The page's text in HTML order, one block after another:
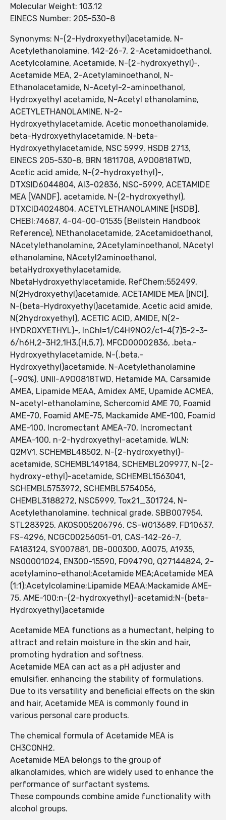
Molecular Weight: 103.12
EINECS Number: 205-530-8
Synonyms: N-(2-Hydroxyethyl)acetamide, N-
Acetylethanolamine, 142-26-7, 2-Acetamidoethanol,
Acetylcolamine, Acetamide, N-(2-hydroxyethyl)-,
Acetamide MEA, 2-Acetylaminoethanol, N-
Ethanolacetamide, N-Acetyl-2-aminoethanol,
Hydroxyethyl acetamide, N-Acetyl ethanolamine,
ACETYLETHANOLAMINE, N-2-
Hydroxyethylacetamide, Acetic monoethanolamide,
beta-Hydroxyethylacetamide, N-beta-
Hydroxyethylacetamide, NSC 5999, HSDB 2713,
EINECS 205-530-8, BRN 1811708, A9O0818TWD,
Acetic acid amide, N-(2-hydroxyethyl)-,
DTXSID6044804, AI3-02836, NSC-5999, ACETAMIDE
MEA [VANDF], acetamide, N-(2-hydroxyethyl),
DTXCID4024804, ACETYLETHANOLAMINE [HSDB],
CHEBI:74687, 4-04-00-01535 (Beilstein Handbook
Reference), NEthanolacetamide, 2Acetamidoethanol,
NAcetylethanolamine, 2Acetylaminoethanol, NAcetyl
ethanolamine, NAcetyl2aminoethanol,
betaHydroxyethylacetamide,
NbetaHydroxyethylacetamide, RefChem:552499,
N(2Hydroxyethyl)acetamide, ACETAMIDE MEA [INCI],
N-(beta-Hydroxyethyl)acetamide, Acetic acid amide,
N(2hydroxyethyl), ACETIC ACID, AMIDE, N(2-
HYDROXYETHYL)-, InChI=1/C4H9NO2/c1-4(7)5-2-3-
6/h6H,2-3H2,1H3,(H,5,7), MFCD00002836, .beta.-
Hydroxyethylacetamide, N-(.beta.-
Hydroxyethyl)acetamide, N-Acetylethanolamine
(~90%), UNII-A9O0818TWD, Hetamide MA, Carsamide
AMEA, Lipamide MEAA, Amidex AME, Upamide ACMEA,
N-acetyl-ethanolamine, Schercomid AME 70, Foamid
AME-70, Foamid AME-75, Mackamide AME-100, Foamid
AME-100, Incromectant AMEA-70, Incromectant
AMEA-100, n-2-hydroxyethyl-acetamide, WLN:
Q2MV1, SCHEMBL48502, N-(2-hydroxyethyl)-
acetamide, SCHEMBL149184, SCHEMBL209977, N-(2-
hydroxy-ethyl)-acetamide, SCHEMBL1563041,
SCHEMBL5753972, SCHEMBL5754056,
CHEMBL3188272, NSC5999, Tox21_301724, N-
Acetylethanolamine, technical grade, SBB007954,
STL283925, AKOS005206796, CS-W013689, FD10637,
FS-4296, NCGC00256051-01, CAS-142-26-7,
FA183124, SY007881, DB-000300, A0075, A1935,
NS00001024, EN300-15590, F094790, Q27144824, 2-
acetylamino-ethanol;Acetamide MEA;Acetamide MEA
(1:1);Acetylcolamine;Lipamide MEAA;Mackamide AME-
75, AME-100;n-(2-hydroxyethyl)-acetamid;N-(beta-
Hydroxyethyl)acetamide
Acetamide MEA functions as a humectant, helping to
attract and retain moisture in the skin and hair,
promoting hydration and softness.
Acetamide MEA can act as a pH adjuster and
emulsifier, enhancing the stability of formulations.
Due to its versatility and beneficial effects on the skin
and hair, Acetamide MEA is commonly found in
various personal care products.
The chemical formula of Acetamide MEA is
CH3CONH2.
Acetamide MEA belongs to the group of
alkanolamides, which are widely used to enhance the
performance of surfactant systems.
These compounds combine amide functionality with
alcohol groups.